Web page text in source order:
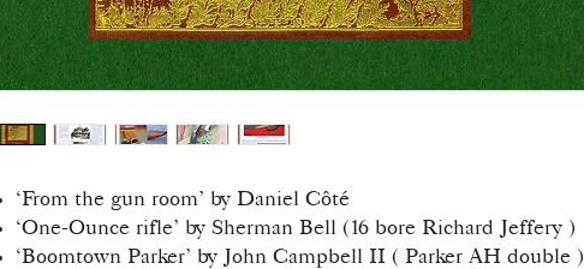
‘From the gun room’ by Daniel Côté
‘One-Ounce rifle’ by Sherman Bell (16 bore Richard Jeffery )
‘Boomtown Parker’ by John Campbell II ( Parker AH double )